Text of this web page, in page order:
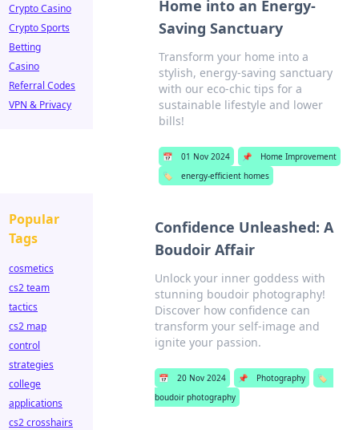
Home into an Energy-
Saving Sanctuary
Transform your home into a
stylish, energy-saving sanctuary
with our eco-chic tips for a
sustainable lifestyle and lower
bills!
📅 01 Nov 2024 📌
Home Improvement
🏷️
energy-efficient homes
Confidence Unleashed: A
Boudoir Affair
Unlock your inner goddess with
stunning boudoir photography!
Discover how confidence can
transform your self-image and
ignite your passion.
📅 20 Nov 2024 📌 Photography
🏷️
boudoir photography
Crypto Casino
Crypto Sports
Betting
Casino
Referral Codes
VPN & Privacy
Popular
Tags
cosmetics
cs2 team
tactics
cs2 map
control
strategies
college
applications
cs2 crosshairs